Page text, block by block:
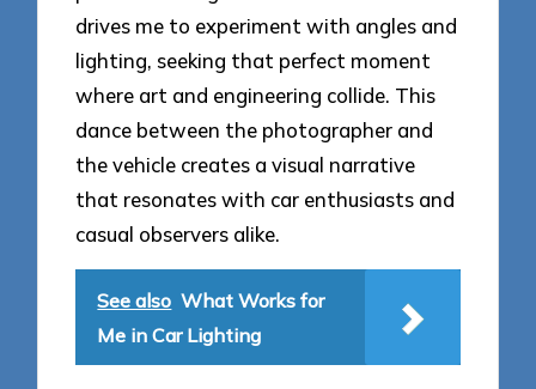
drives me to experiment with angles and
lighting, seeking that perfect moment
where art and engineering collide. This
dance between the photographer and
the vehicle creates a visual narrative
that resonates with car enthusiasts and
casual observers alike.
See also What Works for
Me in Car Lighting